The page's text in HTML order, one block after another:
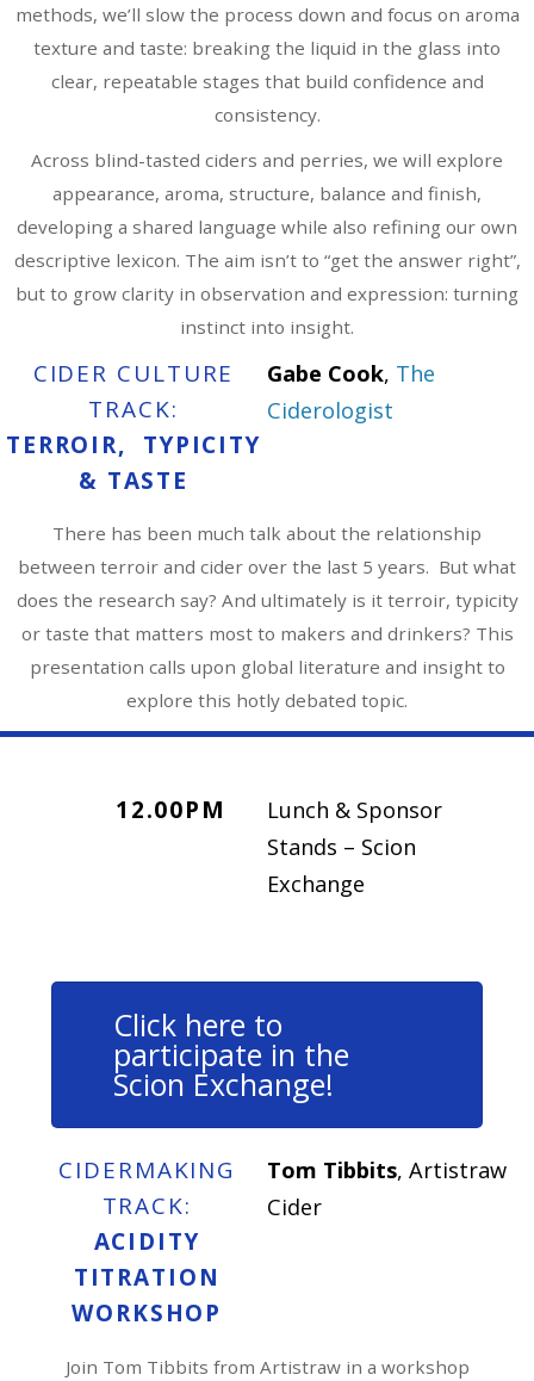
methods, we’ll slow the process down and focus on aroma
texture and taste: breaking the liquid in the glass into
clear, repeatable stages that build confidence and
consistency.
Across blind-tasted ciders and perries, we will explore
appearance, aroma, structure, balance and finish,
developing a shared language while also refining our own
descriptive lexicon. The aim isn’t to “get the answer right”,
but to grow clarity in observation and expression: turning
instinct into insight.
CIDER CULTURE
TRACK:
TERROIR, TYPICITY
& TASTE
Gabe Cook, The
Ciderologist
There has been much talk about the relationship
between terroir and cider over the last 5 years. But what
does the research say? And ultimately is it terroir, typicity
or taste that matters most to makers and drinkers? This
presentation calls upon global literature and insight to
explore this hotly debated topic.
12.00PM
Lunch & Sponsor
Stands – Scion
Exchange
Click here to
participate in the
Scion Exchange!
CIDERMAKING
TRACK:
ACIDITY
TITRATION
WORKSHOP
Tom Tibbits, Artistraw
Cider
Join Tom Tibbits from Artistraw in a workshop